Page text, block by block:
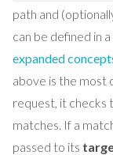
path and
can be defined in
expanded
above is the most
request, it checks
matches. If a
passed to its